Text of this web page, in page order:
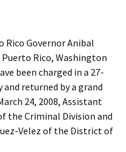
Rico Governor Anibal
Puerto Rico, Washington
been charged in a 27-
returned by a grand
24, 2008, Assistant
the Criminal Division and
Velez of the District of